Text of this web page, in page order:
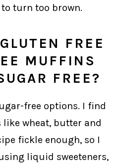
turn too brown.
FREE
MUFFINS
FREE?
free options. I find
wheat, butter and
fickle enough, so I
liquid sweeteners,